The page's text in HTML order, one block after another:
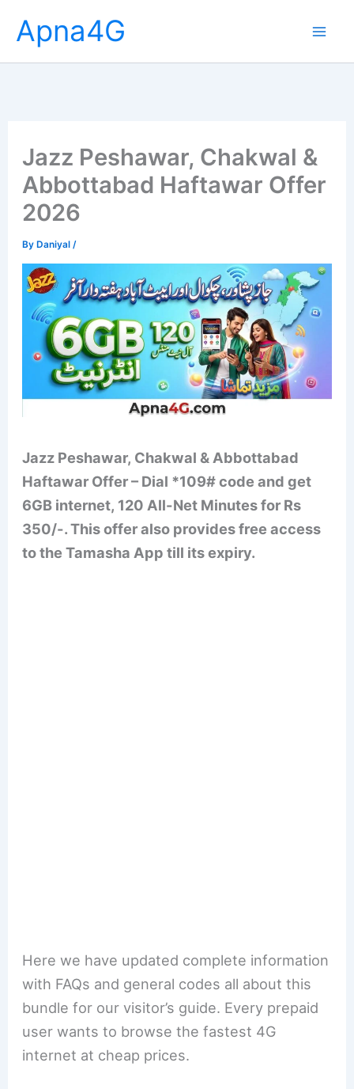
content
Apna4G
Jazz Peshawar, Chakwal &
Abbottabad Haftawar Offer
2026
ByDaniyal /
Jazz Peshawar, Chakwal & Abbottabad
Haftawar Offer – Dial *109# code and get
6GB internet, 120 All-Net Minutes for Rs
350/-. This offer also provides free access
to the Tamasha App till its expiry.
Here we have updated complete information
with FAQs and general codes all about this
bundle for our visitor’s guide. Every prepaid
user wants to browse the fastest 4G
internet at cheap prices.